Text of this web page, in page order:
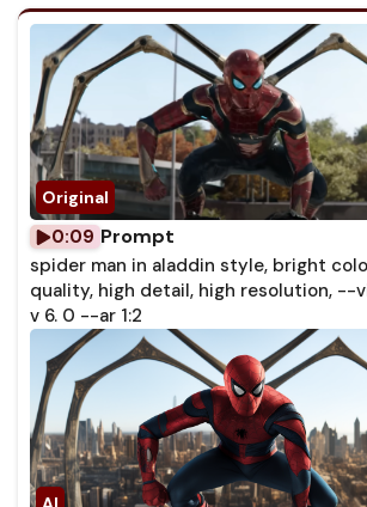
0:09 Prompt
spider man in aladdin style, bright
quality, high detail, high resolution,
v 6. 0 --ar 1:2